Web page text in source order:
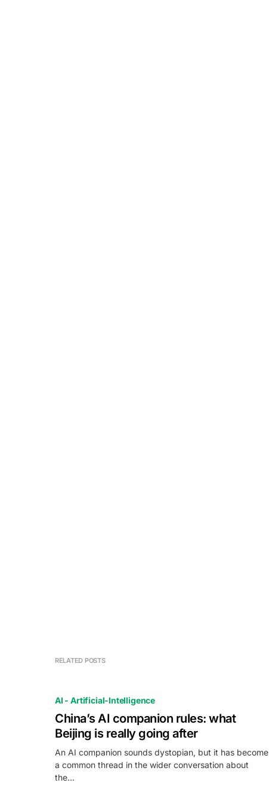
RELATED POSTS
AI - Artificial-Intelligence
China’s AI companion rules: what
Beijing is really going after
An AI companion sounds dystopian, but it has become
a common thread in the wider conversation about
the…